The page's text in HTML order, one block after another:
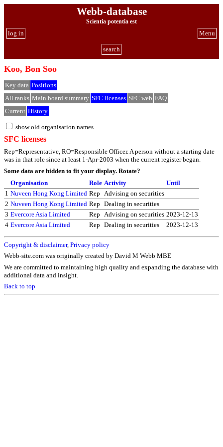
Webb-database
Scientia potentia est
Menu
log in
search
Koo, Bon Soo
Key data Positions
All ranks Main board summary SFC licenses SFC web FAQ
Current History
show old organisation names
SFC licenses
Rep=Representative, RO=Responsible Officer. A person without a starting date
was in that role since at least 1-Apr-2003 when the current register began.
Some data are hidden to fit your display. Rotate?
Organisation
Role Activity
Until
1 Nuveen Hong Kong Limited Rep Advising on securities
2 Nuveen Hong Kong Limited Rep Dealing in securities
3 Evercore Asia Limited Rep Advising on securities 2023-12-13
4 Evercore Asia Limited Rep Dealing in securities 2023-12-13
Copyright & disclaimer, Privacy policy
Webb-site.com was originally created by David M Webb MBE
We are committed to maintaining high quality and expanding the database with
additional data and insight.
Back to top